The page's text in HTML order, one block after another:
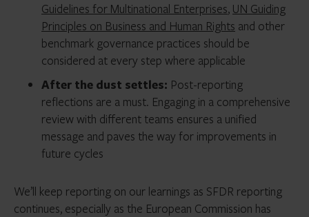
Guidelines for Multinational Enterprises, UN Guiding
Principles on Business and Human Rights and other
benchmark governance practices should be
considered at every step where applicable
After the dust settles: Post-reporting
reflections are a must. Engaging in a comprehensive
review with different teams ensures a unified
message and paves the way for improvements in
future cycles
We’ll keep reporting on our learnings as SFDR reporting
continues, especially as the European Commission has